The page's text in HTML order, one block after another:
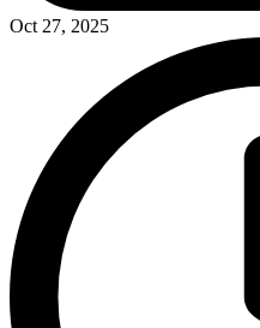
Oct 27, 2025